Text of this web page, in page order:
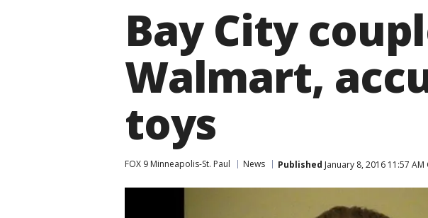
Bay City
Walmart,
toys
FOX 9 Minneapolis-St. Paul News Published January 8, 2016 11:57 AM